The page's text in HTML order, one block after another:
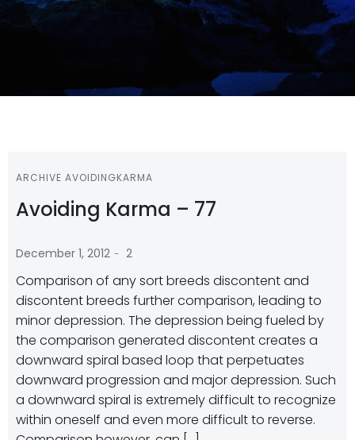
ARCHIVE AVOIDINGKARMA
Avoiding Karma – 77
December 1, 2012 - 2
Comparison of any sort breeds discontent and
discontent breeds further comparison, leading to
minor depression. The depression being fueled by
the comparison generated discontent creates a
downward spiral based loop that perpetuates
downward progression and major depression. Such
a downward spiral is extremely difficult to recognize
within oneself and even more difficult to reverse.